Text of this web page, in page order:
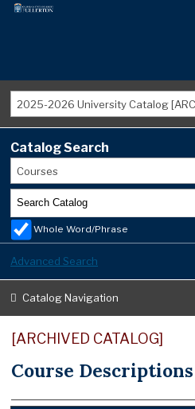
2025-2026 University Catalog
Catalog Search
Courses
Whole Word/Phrase
Advanced Search
Catalog Navigation
[ARCHIVED CATALOG]
Course Descriptions